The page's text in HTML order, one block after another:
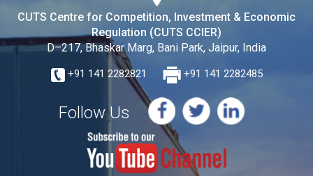
CUTS Centre for Competition, Investment & Economic
Regulation (CUTS CCIER)
D–217, Bhaskar Marg, Bani Park, Jaipur, India
+91 141 2282821 +91 141 2282485
Follow Us